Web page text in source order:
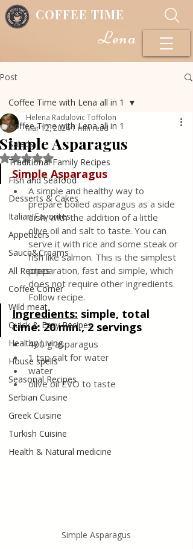
COFFEE TIME
Lena
Post
Coffee Time with Lena all in 1
Salads
Traditional Family Recipes
Fish and Seafood
Desserts & Cakes
Italian Favorites
Appetizers
Sauce&Creams
All Recipes
Coffee Corner
Wild meat
Quick & Easy Recipes
Healthy Living
House spells
Seasonal Recipes
Serbian Cuisine
Greek Cuisine
Turkish Cuisine
Health & Natural medicine
Coffee Time with Lena all in 1
Simple Asparagus
Helena Radulovic Toffolon
Mar 12, 20241 min read
Rated NaN out of 5 stars.
Simple Asparagus
A simple and healthy way to
prepare boiled asparagus as a side
dish, with the addition of a little
olive oil and salt to taste. You can
serve it with rice and some steak or
fish like salmon. This is the simplest
preparation, fast and simple, which
does not require other ingredients.
Follow recipe.
Ingredients: simple, total
time: 20 min., 2 servings
400 g asparagus
1 tsp salt for water
water
olive oil EVO to taste
Simple Asparagus